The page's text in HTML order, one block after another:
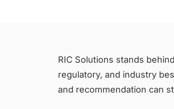
RIC Solutions stands
regulatory, and industry
and recommendation can